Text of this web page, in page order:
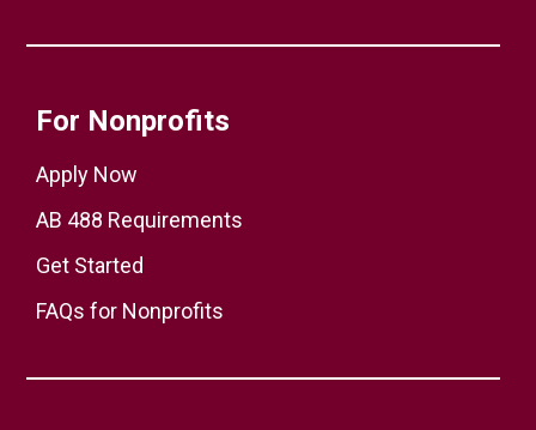
For Nonprofits
Apply Now
AB 488 Requirements
Get Started
FAQs for Nonprofits